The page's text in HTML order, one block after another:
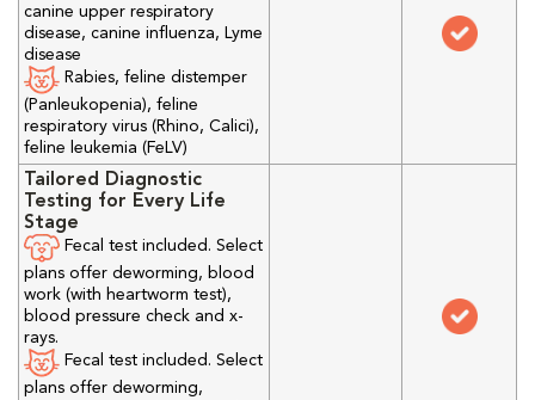
canine upper respiratory
disease, canine influenza, Lyme
disease
Rabies, feline distemper
(Panleukopenia), feline
respiratory virus (Rhino, Calici),
feline leukemia (FeLV)
Tailored Diagnostic
Testing for Every Life
Stage
Fecal test included. Select
plans offer deworming, blood
work (with heartworm test),
blood pressure check and x-
rays.
Fecal test included. Select
plans offer deworming,